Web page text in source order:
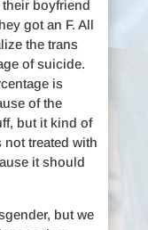
boyfriend
got an F. All
the trans
of suicide.
is
of the
but it kind of
treated with
it should
but we